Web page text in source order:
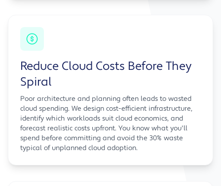
Reduce Cloud Costs Before They
Spiral
Poor architecture and planning often leads to wasted
cloud spending. We design cost-efficient infrastructure,
identify which workloads suit cloud economics, and
forecast realistic costs upfront. You know what you'll
spend before committing and avoid the 30% waste
typical of unplanned cloud adoption.